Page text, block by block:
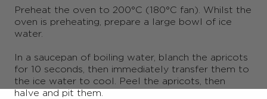
Preheat the oven to 200°C (180°C fan). Whilst the
oven is preheating, prepare a large bowl of ice
water.
In a saucepan of boiling water, blanch the apricots
for 10 seconds, then immediately transfer them to
the ice water to cool. Peel the apricots, then
halve and pit them.